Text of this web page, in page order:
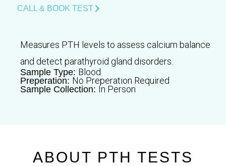
CALL & BOOK TEST
Measures PTH levels to assess calcium balance
and detect parathyroid gland disorders.
Sample Type: Blood
Preperation: No Preperation Required
Sample Collection: In Person
ABOUT PTH TESTS